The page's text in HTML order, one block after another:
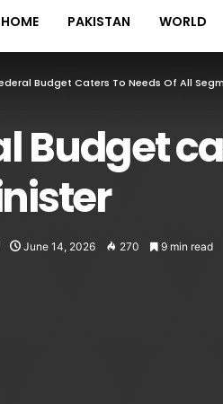
HOME PAKISTAN WORLD
Budget Caters To Needs Of All
Budget
June 14, 2026 270 9 min read